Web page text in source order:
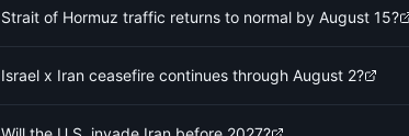
Strait of Hormuz traffic returns to normal by August 15?
Israel x Iran ceasefire continues through August 2?